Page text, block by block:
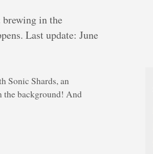
in the
Last update: June
Sonic Shards, an
the background! And